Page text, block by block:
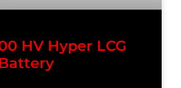
HV Hyper LCG